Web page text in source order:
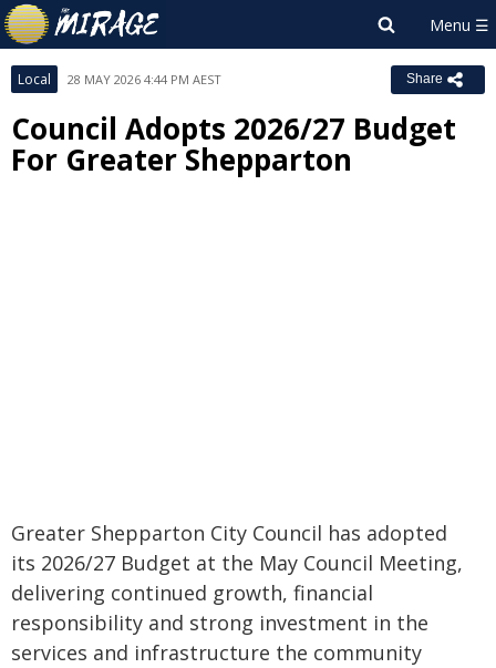
Local 28 MAY 2026 4:44 PM AEST Share
Council Adopts 2026/27 Budget
For Greater Shepparton
Greater Shepparton City Council has adopted
its 2026/27 Budget at the May Council Meeting,
delivering continued growth, financial
responsibility and strong investment in the
services and infrastructure the community